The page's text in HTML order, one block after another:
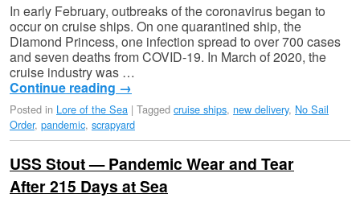
In early February, outbreaks of the coronavirus began to
occur on cruise ships. On one quarantined ship, the
Diamond Princess, one infection spread to over 700 cases
and seven deaths from COVID-19. In March of 2020, the
cruise industry was …
Continue reading →
Posted in Lore of the Sea | Tagged cruise ships, new delivery, No Sail
Order, pandemic, scrapyard
USS Stout — Pandemic Wear and Tear
After 215 Days at Sea